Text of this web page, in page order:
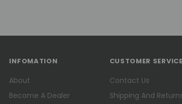
INFOMATION
About
Become A Dealer
CUSTOMER SERVICE
Contact Us
Shipping And